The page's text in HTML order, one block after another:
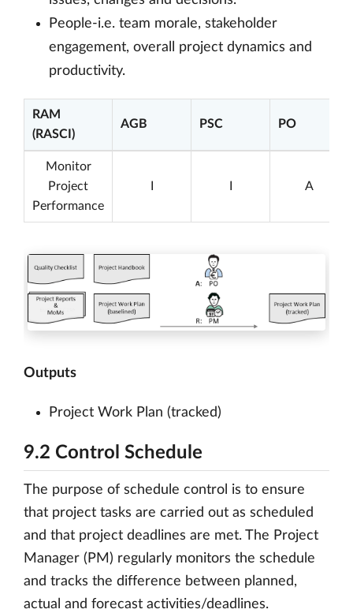
People-i.e. team morale, stakeholder
engagement, overall project dynamics and
productivity.
RAM
(RASCI)
AGB PSC PO
Monitor
Project
Performance
A
Outputs
Project Work Plan (tracked)
9.2 Control Schedule
The purpose of schedule control is to ensure
that project tasks are carried out as scheduled
and that project deadlines are met. The Project
Manager (PM) regularly monitors the schedule
and tracks the difference between planned,
actual and forecast activities/deadlines.